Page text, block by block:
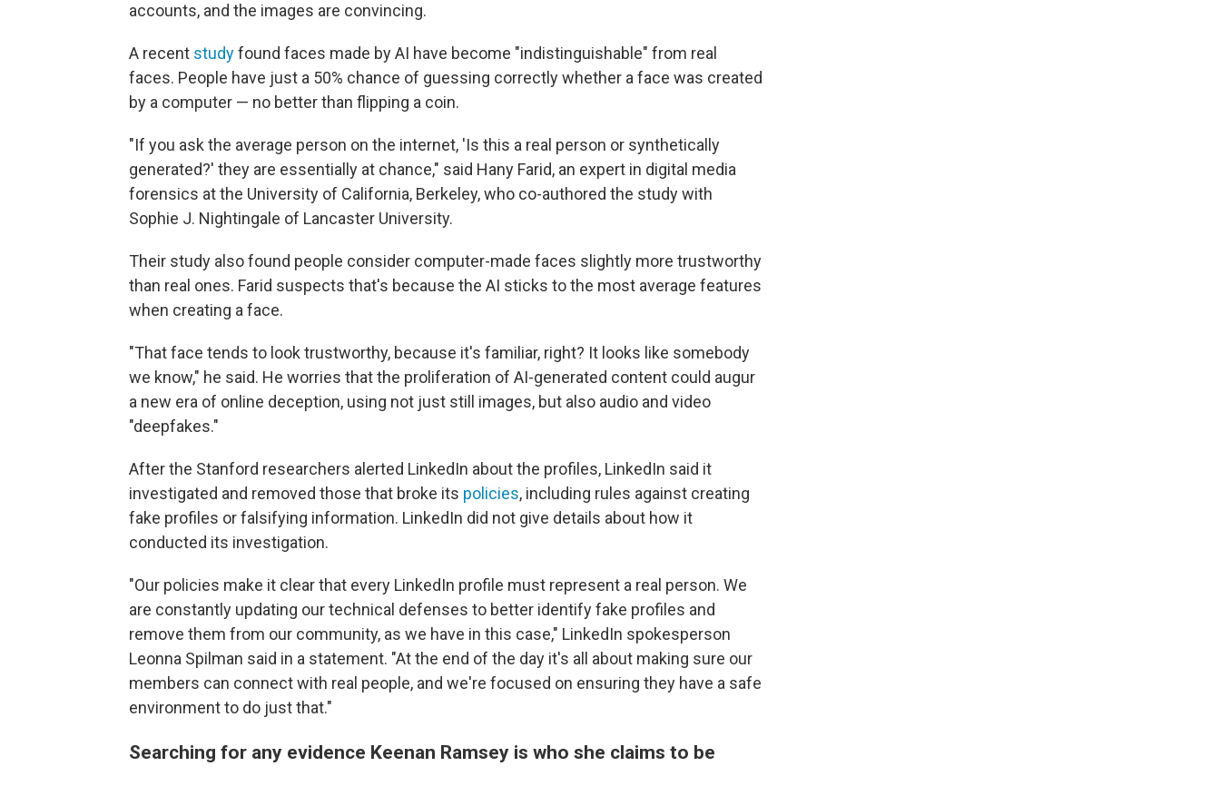
accounts, and the images are convincing.
A recent studyfound faces made by AI have become "indistinguishable" from real
faces. People have just a 50% chance of guessing correctly whether a face was created
by a computer — no better than flipping a coin.
"If you ask the average person on the internet, 'Is this a real person or synthetically
generated?' they are essentially at chance," said Hany Farid, an expert in digital media
forensics at the University of California, Berkeley, who co-authored the study with
Sophie J. Nightingale of Lancaster University.
Their study also found people consider computer-made faces slightly more trustworthy
than real ones. Farid suspects that's because the AI sticks to the most average features
when creating a face.
"That face tends to look trustworthy, because it's familiar, right? It looks like somebody
we know," he said. He worries that the proliferation of AI-generated content could augur
a new era of online deception, using not just still images, but also audio and video
"deepfakes."
After the Stanford researchers alerted LinkedIn about the profiles, LinkedIn said it
investigated and removed those that broke its policies, including rules against creating
fake profiles or falsifying information. LinkedIn did not give details about how it
conducted its investigation.
"Our policies make it clear that every LinkedIn profile must represent a real person. We
are constantly updating our technical defenses to better identify fake profiles and
remove them from our community, as we have in this case," LinkedIn spokesperson
Leonna Spilman said in a statement. "At the end of the day it's all about making sure our
members can connect with real people, and we're focused on ensuring they have a safe
environment to do just that."
Searching for any evidence Keenan Ramsey is who she claims to be